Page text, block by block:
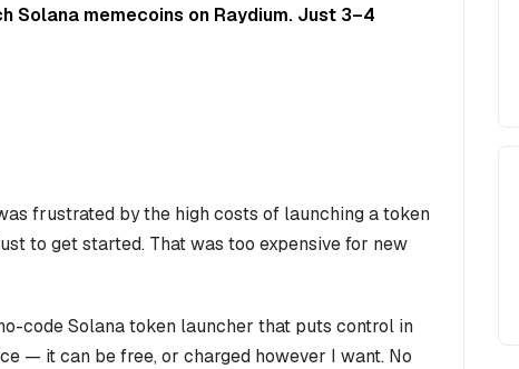
Solana memecoins on Raydium. Just 3–4
frustrated by the high costs of launching a token
to get started. That was too expensive for new
code Solana token launcher that puts control in
— it can be free, or charged however I want. No